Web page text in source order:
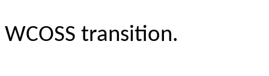
WCOSS transition.